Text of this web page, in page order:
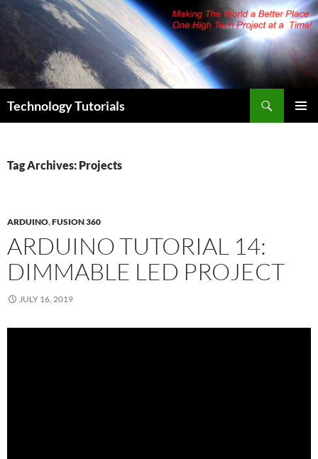
Skip
content
Technology Tutorials
Tag Archives: Projects
ARDUINO,FUSION 360
ARDUINO TUTORIAL 14:
DIMMABLE LED PROJECT
JULY 16, 2019